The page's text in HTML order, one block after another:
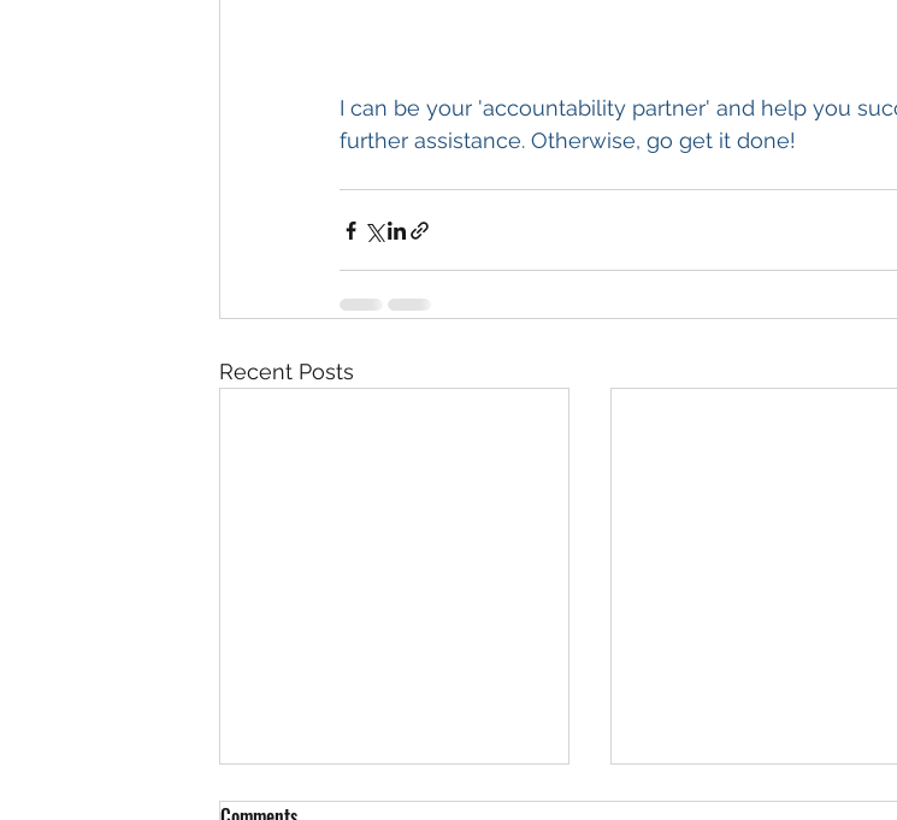
I can be your 'accountability partner' and help you
further assistance. Otherwise, go get it done!
Recent Posts